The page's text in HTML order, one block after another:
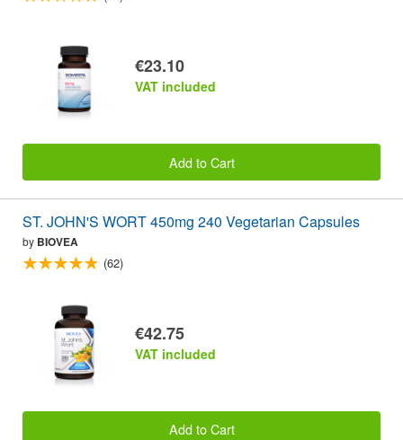
€23.10
VAT included
Add to Cart
ST. JOHN'S WORT 450mg 240 Vegetarian Capsules
by BIOVEA
(62)
€42.75
VAT included
Add to Cart